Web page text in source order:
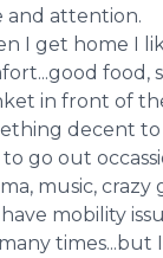
and attention.
I get home I
food,
in front of
decent
to go out
music, crazy
mobility
times...but